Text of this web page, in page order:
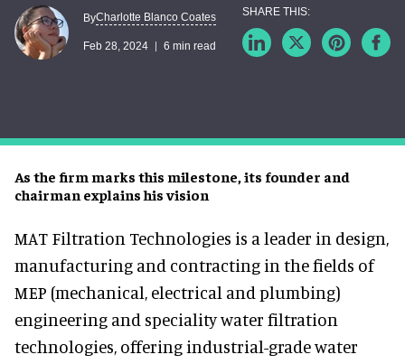
As the firm marks this milestone, its founder and
chairman explains his vision
ByCharlotte Blanco Coates
Feb 28, 2024 6 min read
MAT Filtration Technologies is a leader in design,
manufacturing and contracting in the fields of
MEP (mechanical, electrical and plumbing)
engineering and speciality water filtration
technologies, offering industrial-grade water